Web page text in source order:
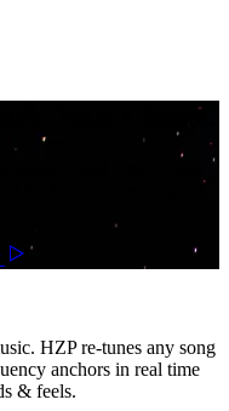
Your Choice.
tuned in real time — and
tracks or converting
HZP re-tunes any song
anchors in real time
& feels.